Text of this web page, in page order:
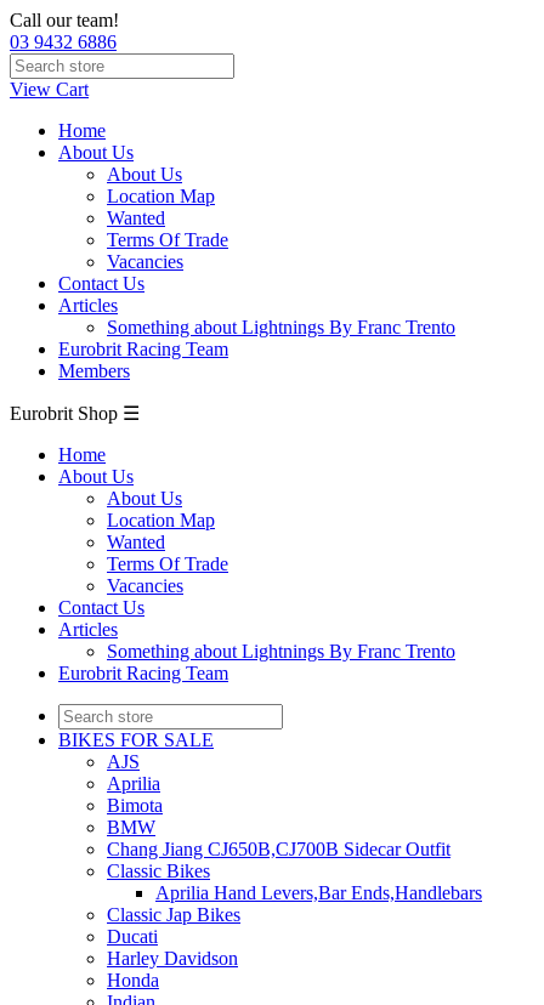
Call our team!
03 9432 6886
View Cart
Home
About Us
About Us
Location Map
Wanted
Terms Of Trade
Vacancies
Contact Us
Articles
Something about Lightnings By Franc Trento
Eurobrit Racing Team
Members
Eurobrit Shop ☰
Home
About Us
About Us
Location Map
Wanted
Terms Of Trade
Vacancies
Contact Us
Articles
Something about Lightnings By Franc Trento
Eurobrit Racing Team
BIKES FOR SALE
AJS
Aprilia
Bimota
BMW
Chang Jiang CJ650B,CJ700B Sidecar Outfit
Classic Bikes
Aprilia Hand Levers,Bar Ends,Handlebars
Classic Jap Bikes
Ducati
Harley Davidson
Honda